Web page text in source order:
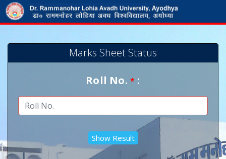
Marks Sheet Status
Roll No.* :